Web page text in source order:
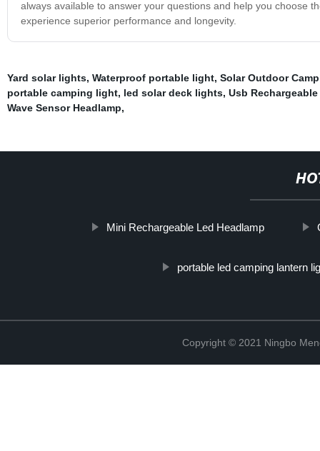
always available to answer your questions and help you choose
experience superior performance and longevity.
Yard solar lights, Waterproof portable light, Solar Outdoor
portable camping light, led solar deck lights, Usb
Wave Sensor Headlamp,
Mini Rechargeable Led Headlamp
portable led camping lantern
Copyright © 2021 Ningbo